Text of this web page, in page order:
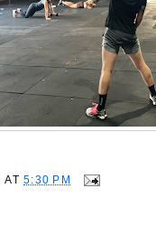
AT5:30 PM